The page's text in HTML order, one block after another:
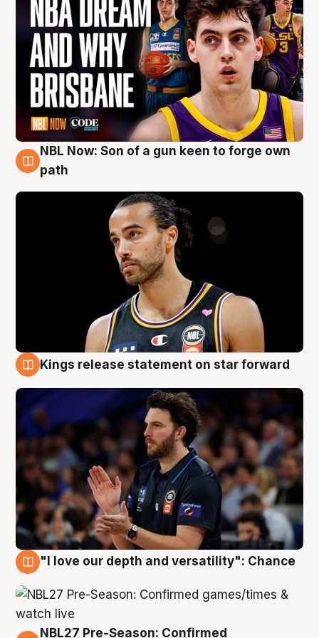
5 Aug
NBL Now: Son of a gun keen to forge own
path
Kings release statement on star forward
"I love our depth and versatility": Chance
NBL27 Pre-Season: Confirmed